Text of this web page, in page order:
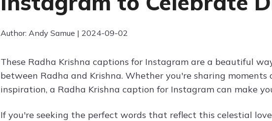
Author: Andy Samue | 2024-09-02
These Radha Krishna captions for Instagram are a beautiful
between Radha and Krishna. Whether you're sharing
inspiration, a Radha Krishna caption for Instagram can make
If you're seeking the perfect words that reflect this celestial